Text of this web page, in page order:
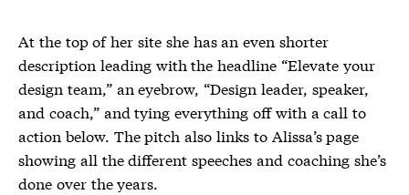
At the top of her site she has an even shorter
description leading with the headline “Elevate your
design team,” an eyebrow, “Design leader, speaker,
and coach,” and tying everything off with a call to
action below. The pitch also links to Alissa’s page
showing all the different speeches and coaching she’s
done over the years.